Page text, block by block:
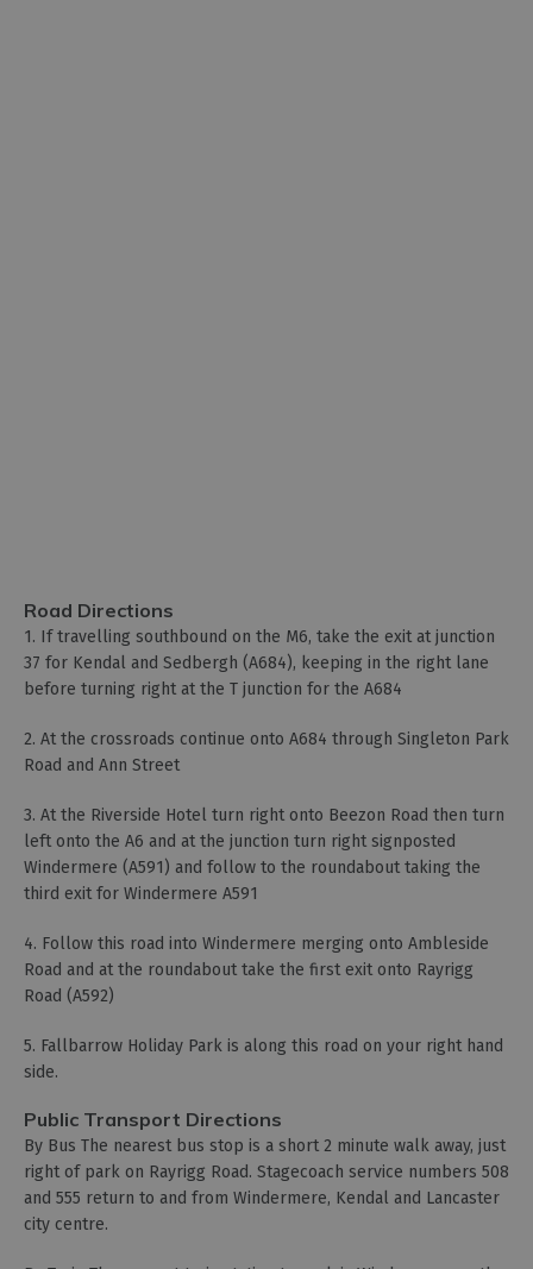
Road Directions
1. If travelling southbound on the M6, take the exit at junction
37 for Kendal and Sedbergh (A684), keeping in the right lane
before turning right at the T junction for the A684
2. At the crossroads continue onto A684 through Singleton Park
Road and Ann Street
3. At the Riverside Hotel turn right onto Beezon Road then turn
left onto the A6 and at the junction turn right signposted
Windermere (A591) and follow to the roundabout taking the
third exit for Windermere A591
4. Follow this road into Windermere merging onto Ambleside
Road and at the roundabout take the first exit onto Rayrigg
Road (A592)
5. Fallbarrow Holiday Park is along this road on your right hand
side.
Public Transport Directions
By Bus The nearest bus stop is a short 2 minute walk away, just
right of park on Rayrigg Road. Stagecoach service numbers 508
and 555 return to and from Windermere, Kendal and Lancaster
city centre.